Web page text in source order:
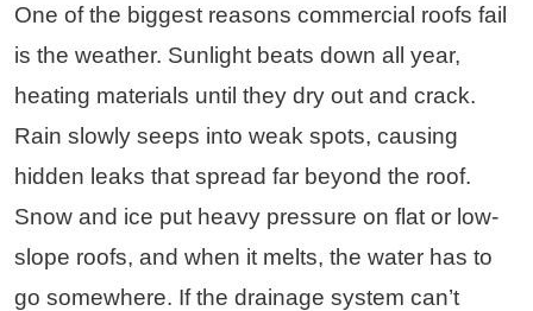
One of the biggest reasons commercial roofs fail
is the weather. Sunlight beats down all year,
heating materials until they dry out and crack.
Rain slowly seeps into weak spots, causing
hidden leaks that spread far beyond the roof.
Snow and ice put heavy pressure on flat or low-
slope roofs, and when it melts, the water has to
go somewhere. If the drainage system can’t